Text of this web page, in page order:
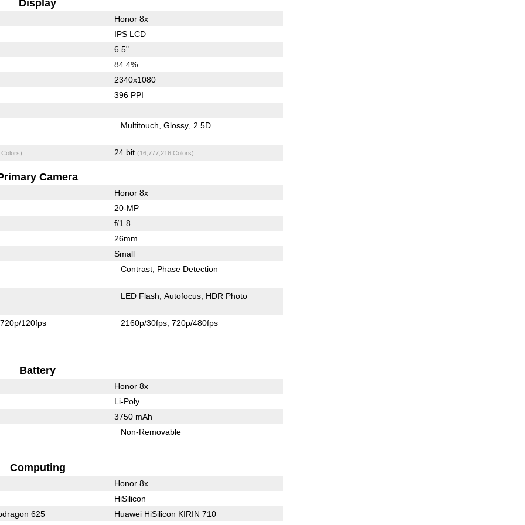
Display
Honor 8x
IPS LCD
6.5"
84.4%
2340x1080
396 PPI
Multitouch Glossy 2.5D
24 bit (16,777,216 Colors)
Camera
Honor 8x
20-MP
f/1.8
26mm
Small
Contrast Phase Detection
LED Flash Autofocus HDR Photo
720p/120fps 2160p/30fps 720p/480fps
Battery
Honor 8x
Li-Poly
3750 mAh
Non-Removable
Computing
Honor 8x
HiSilicon
625
Huawei HiSilicon KIRIN 710